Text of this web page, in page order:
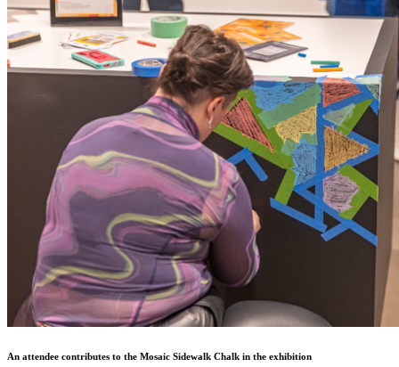
An attendee contributes to the Mosaic Sidewalk Chalk in the exhibition